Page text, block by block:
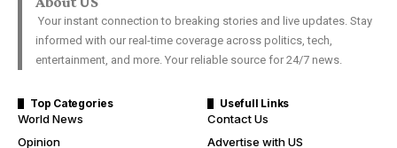
Your instant connection to breaking stories and live updates. Stay
informed with our real-time coverage across politics, tech,
entertainment, and more. Your reliable source for 24/7 news.
Top Categories
World News
Opinion
Usefull Links
Contact Us
Advertise with US